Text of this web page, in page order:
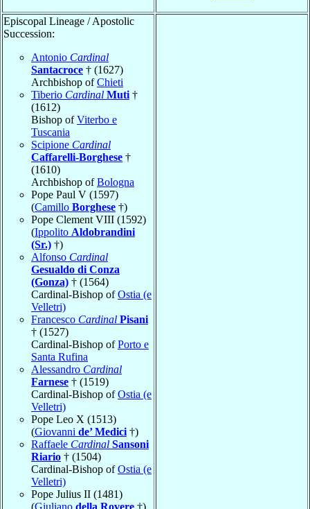
Episcopal Lineage / Apostolic
Succession:
Antonio Cardinal
Santacroce † (1627)
Archbishop ofChieti
Tiberio Cardinal Muti †
(1612)
Bishop ofViterbo e
Tuscania
Scipione Cardinal
Caffarelli-Borghese †
(1610)
Archbishop ofBologna
Pope Paul V (1597)
(Camillo Borghese †)
Pope Clement VIII (1592)
(Ippolito Aldobrandini
(Sr.) †)
Alfonso Cardinal
Gesualdo di Conza
(Gonza) † (1564)
Cardinal-Bishop ofOstia (e
Velletri)
Francesco Cardinal Pisani
† (1527)
Cardinal-Bishop ofPorto e
Santa Rufina
Alessandro Cardinal
Farnese † (1519)
Cardinal-Bishop ofOstia (e
Velletri)
Pope Leo X (1513)
(Giovanni de’ Medici †)
Raffaele Cardinal Sansoni
Riario † (1504)
Cardinal-Bishop ofOstia (e
Velletri)
Pope Julius II (1481)
(Giuliano della Rovere †)